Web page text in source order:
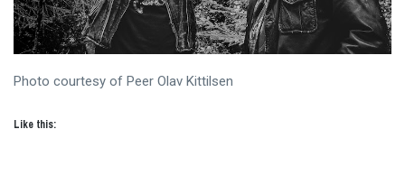
Photo courtesy of Peer Olav Kittilsen
Like this: